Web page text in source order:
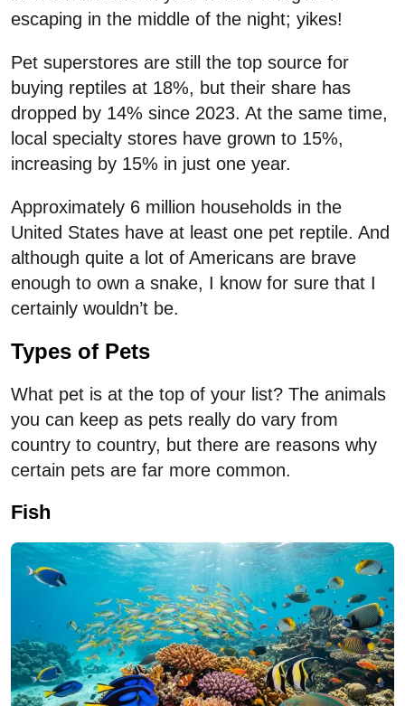
escaping in the middle of the night; yikes!
Pet superstores are still the top source for
buying reptiles at 18%, but their share has
dropped by 14% since 2023. At the same time,
local specialty stores have grown to 15%,
increasing by 15% in just one year.
Approximately 6 million households in the
United States have at least one pet reptile. And
although quite a lot of Americans are brave
enough to own a snake, I know for sure that I
certainly wouldn’t be.
Types of Pets
What pet is at the top of your list? The animals
you can keep as pets really do vary from
country to country, but there are reasons why
certain pets are far more common.
Fish